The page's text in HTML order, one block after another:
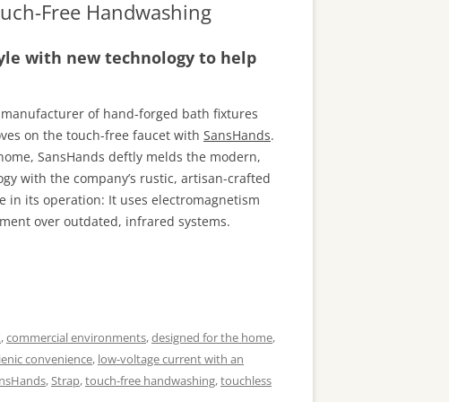
Free Handwashing
with new technology to help
manufacturer of hand-forged bath fixtures
on the touch-free faucet with SansHands.
SansHands deftly melds the modern,
with the company’s rustic, artisan-crafted
in its operation: It uses electromagnetism
over outdated, infrared systems.
,commercial environments,designed for the home,
convenience, low-voltage current with an
,Strap,touch-free handwashing,touchless